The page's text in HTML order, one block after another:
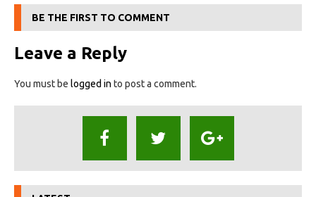
BE THE FIRST TO COMMENT
Leave a Reply
You must be logged in to post a comment.